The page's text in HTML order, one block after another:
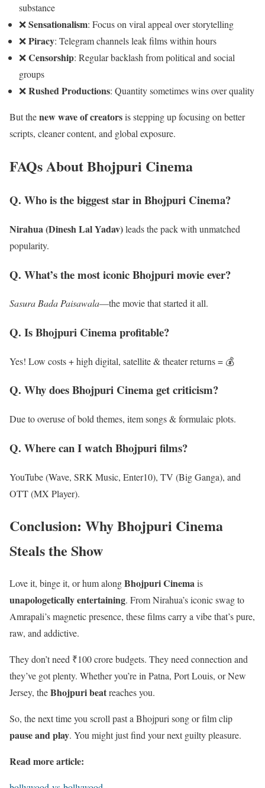
substance
❌Sensationalism: Focus on viral appeal over storytelling
❌Piracy: Telegram channels leak films within hours
❌Censorship: Regular backlash from political and social
groups
❌Rushed Productions: Quantity sometimes wins over quality
But thenew wave of creatorsis stepping up focusing on better
scripts, cleaner content, and global exposure.
FAQs About Bhojpuri Cinema
Q. Who is the biggest star in Bhojpuri Cinema?
Nirahua (Dinesh Lal Yadav)leads the pack with unmatched
popularity.
Q. What’s the most iconic Bhojpuri movie ever?
Sasura Bada Paisawala—the movie that started it all.
Q. Is Bhojpuri Cinema profitable?
Yes! Low costs + high digital, satellite & theater returns = 💰
Q. Why does Bhojpuri Cinema get criticism?
Due to overuse of bold themes, item songs & formulaic plots.
Q. Where can I watch Bhojpuri films?
YouTube (Wave, SRK Music, Enter10), TV (Big Ganga), and
OTT (MX Player).
Conclusion: Why Bhojpuri Cinema
Steals the Show
Love it, binge it, or hum alongBhojpuri Cinemais
unapologetically entertaining. From Nirahua’s iconic swag to
Amrapali’s magnetic presence, these films carry a vibe that’s pure,
raw, and addictive.
They don’t need ₹100 crore budgets. They need connection and
they’ve got plenty. Whether you’re in Patna, Port Louis, or New
Jersey, theBhojpuri beatreaches you.
So, the next time you scroll past a Bhojpuri song or film clip
pause and play. You might just find your next guilty pleasure.
Read more article: